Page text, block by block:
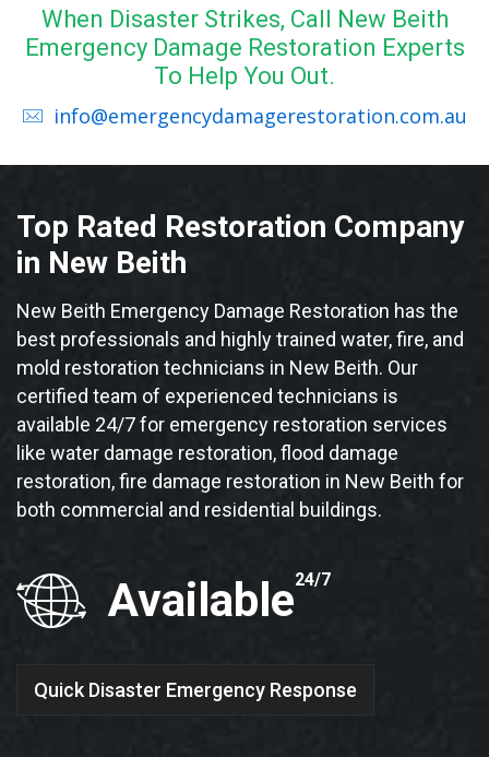
When Disaster Strikes, Call New Beith
Emergency Damage Restoration Experts
To Help You Out.
info@emergencydamagerestoration.com.au
Top Rated Restoration Company
in New Beith
New Beith Emergency Damage Restoration has the
best professionals and highly trained water, fire, and
mold restoration technicians in New Beith. Our
certified team of experienced technicians is
available 24/7 for emergency restoration services
like water damage restoration, flood damage
restoration, fire damage restoration in New Beith for
both commercial and residential buildings.
Available24/7
Quick Disaster Emergency Response